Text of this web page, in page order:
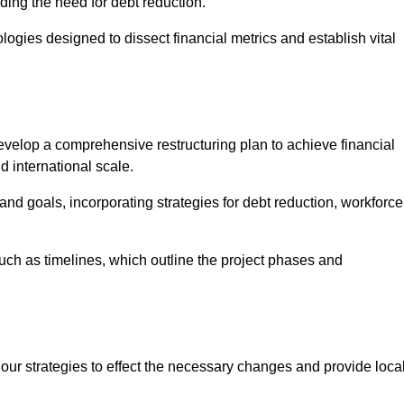
designed to dissect financial metrics and establish vital
a comprehensive restructuring plan to achieve financial
international scale.
goals, incorporating strategies for debt reduction, workforce
as timelines, which outline the project phases and
strategies to effect the necessary changes and provide